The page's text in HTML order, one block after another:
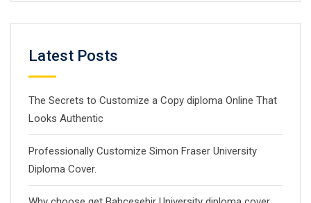
Latest Posts
The Secrets to Customize a Copy diploma Online That
Looks Authentic
Professionally Customize Simon Fraser University
Diploma Cover.